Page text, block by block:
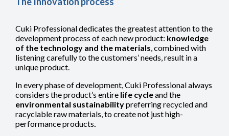
Cuki Professional dedicates the greatest attention to the
development process of each new product: knowledge
of the technology and the materials, combined with
listening carefully to the customers’ needs, result in a
unique product.
In every phase of development, Cuki Professional always
considers the product’s entire life cycleand the
environmental sustainabilitypreferring recycled and
racyclable raw materials, to create not just high-
performance products.